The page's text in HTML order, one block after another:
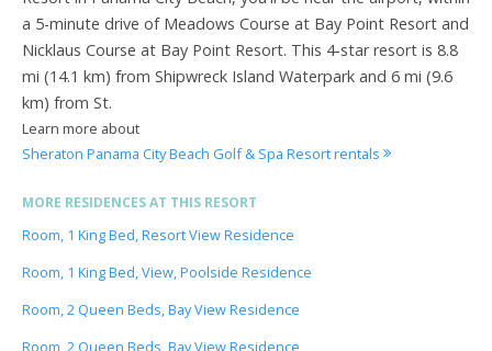
a 5-minute drive of Meadows Course at Bay Point Resort and
Nicklaus Course at Bay Point Resort. This 4-star resort is 8.8
mi (14.1 km) from Shipwreck Island Waterpark and 6 mi (9.6
km) from St.
Learn more about
Sheraton Panama City Beach Golf & Spa Resort rentals
MORE RESIDENCES AT THIS RESORT
Room, 1 King Bed, Resort View Residence
Room, 1 King Bed, View, Poolside Residence
Room, 2 Queen Beds, Bay View Residence
Room, 2 Queen Beds, Bay View Residence